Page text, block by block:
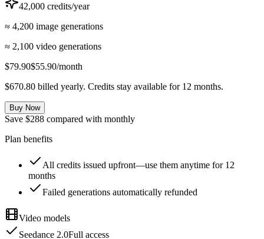
42,000 credits/year
≈ 4,200 image generations
≈ 2,100 video generations
$79.90$55.90/month
$670.80 billed yearly. Credits stay available for 12 months.
Buy Now
Save $288 compared with monthly
Plan benefits
All credits issued upfront—use them anytime for 12
months
Failed generations automatically refunded
Video models
Seedance 2.0Full access